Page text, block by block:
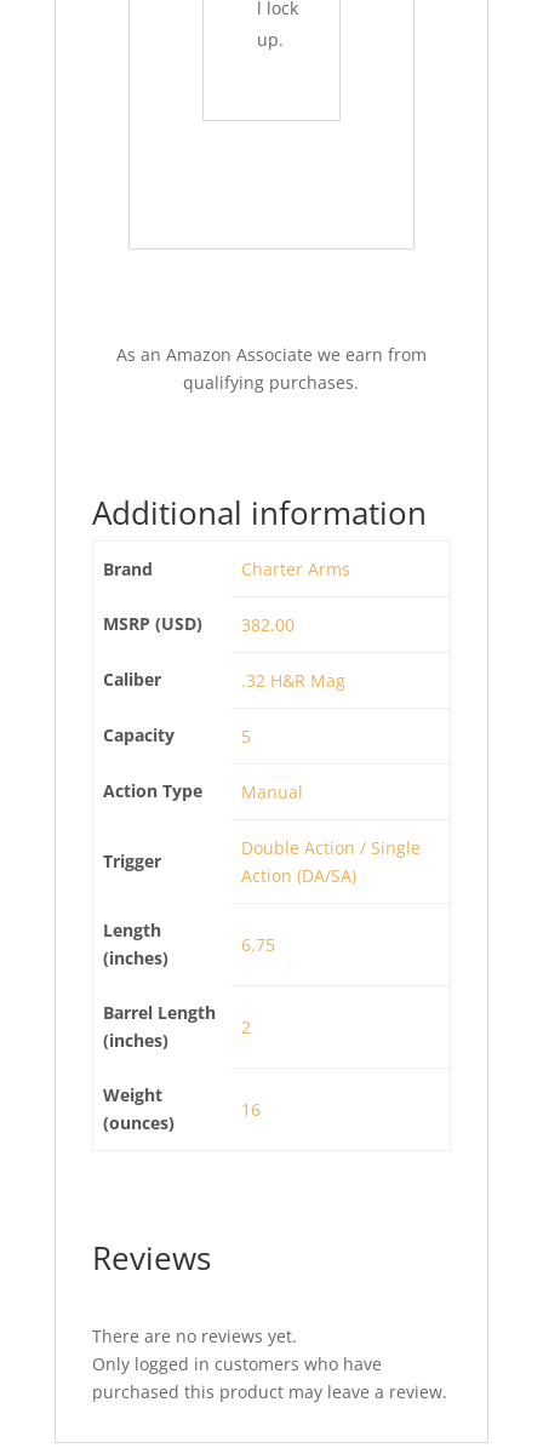
l lock
up.
As an Amazon Associate we earn from
qualifying purchases.
Additional information
Brand Charter Arms
MSRP (USD) 382.00
Caliber .32 H&R Mag
Capacity 5
Action Type Manual
Trigger
Double Action / Single
Action (DA/SA)
Length
(inches)
6.75
Barrel Length
(inches)
2
Weight
(ounces)
16
Reviews
There are no reviews yet.
Only logged in customers who have
purchased this product may leave a review.